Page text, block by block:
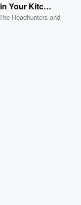
I Am the Raccoon in Your Kitchen
Headhunters and